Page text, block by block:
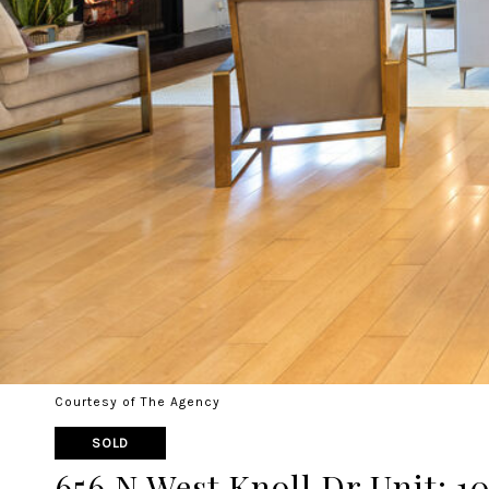
Courtesy of The Agency
SOLD